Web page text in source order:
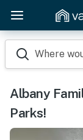
Where
Albany
Parks!